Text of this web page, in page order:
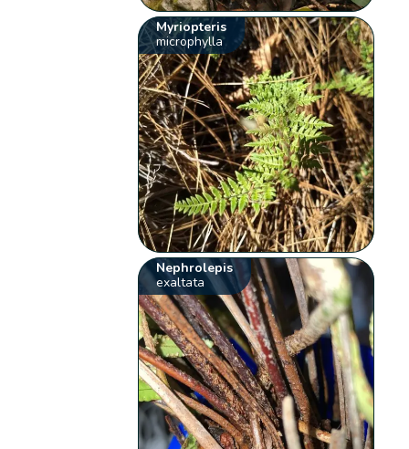
Myriopteris
microphylla
Nephrolepis
exaltata